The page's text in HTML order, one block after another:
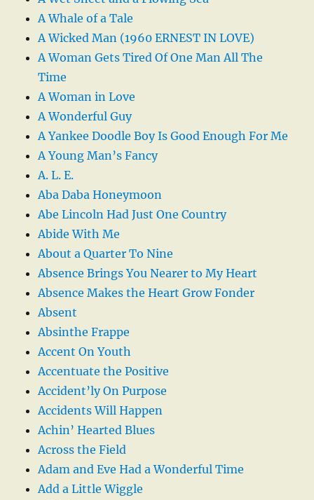
A Whale of a Tale
A Wicked Man (1960 ERNEST IN LOVE)
A Woman Gets Tired Of One Man All The
Time
A Woman in Love
A Wonderful Guy
A Yankee Doodle Boy Is Good Enough For Me
A Young Man’s Fancy
A. L. E.
Aba Daba Honeymoon
Abe Lincoln Had Just One Country
Abide With Me
About a Quarter To Nine
Absence Brings You Nearer to My Heart
Absence Makes the Heart Grow Fonder
Absent
Absinthe Frappe
Accent On Youth
Accentuate the Positive
Accident’ly On Purpose
Accidents Will Happen
Achin’ Hearted Blues
Across the Field
Adam and Eve Had a Wonderful Time
Add a Little Wiggle